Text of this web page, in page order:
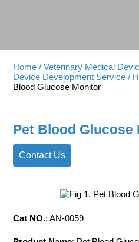
Home / Veterinary Medical
Device Development Service /
Blood Glucose Monitor
Pet Blood Glucose
Contact Us
Cat NO.: AN-0059